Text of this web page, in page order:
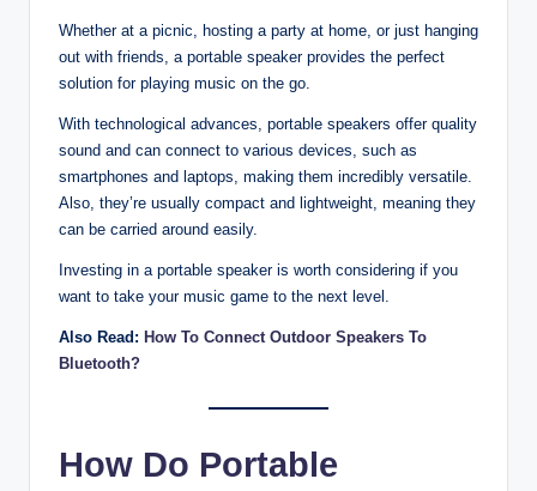
Whether at a picnic, hosting a party at home, or just hanging
out with friends, a portable speaker provides the perfect
solution for playing music on the go.
With technological advances, portable speakers offer quality
sound and can connect to various devices, such as
smartphones and laptops, making them incredibly versatile.
Also, they’re usually compact and lightweight, meaning they
can be carried around easily.
Investing in a portable speaker is worth considering if you
want to take your music game to the next level.
Also Read: How To Connect Outdoor Speakers To
Bluetooth?
How Do Portable